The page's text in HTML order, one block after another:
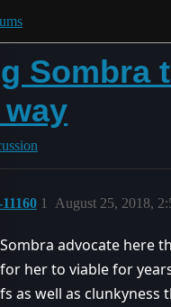
Sombra
August 25, 2018,
1
advocate here
her to viable for
as well as clunkyness